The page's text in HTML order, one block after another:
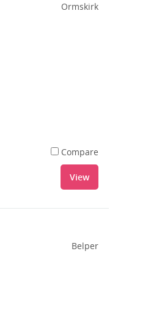
Ormskirk
Compare
View
Belper